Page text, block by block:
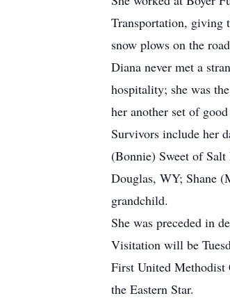
Transportation, giving
snow plows on the
Diana never met a
hospitality; she was
her another set of
Survivors include her
(Bonnie) Sweet of
Douglas, WY; Shane
grandchild.
She was preceded in
Visitation will be
First United
the Eastern Star.